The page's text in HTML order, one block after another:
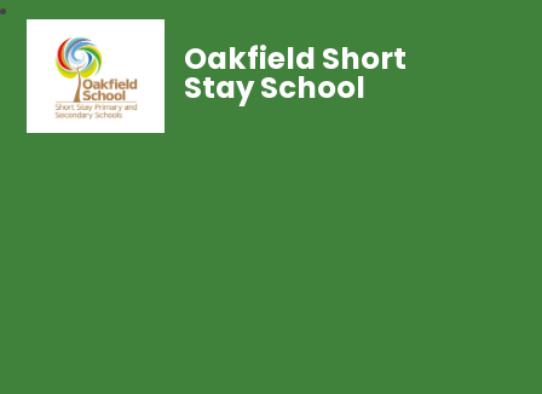
Oakfield Short
Stay School